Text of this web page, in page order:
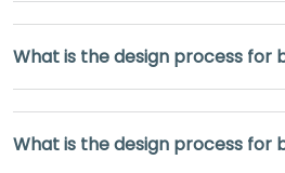
What is the design process for
What is the design process for